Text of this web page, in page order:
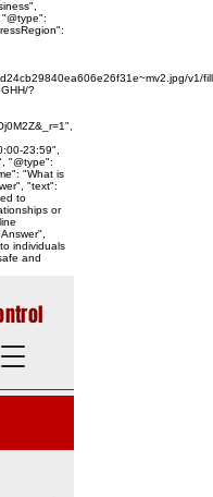
?
23:59",
"@type":
"What is
"text":
to
or
individuals
and